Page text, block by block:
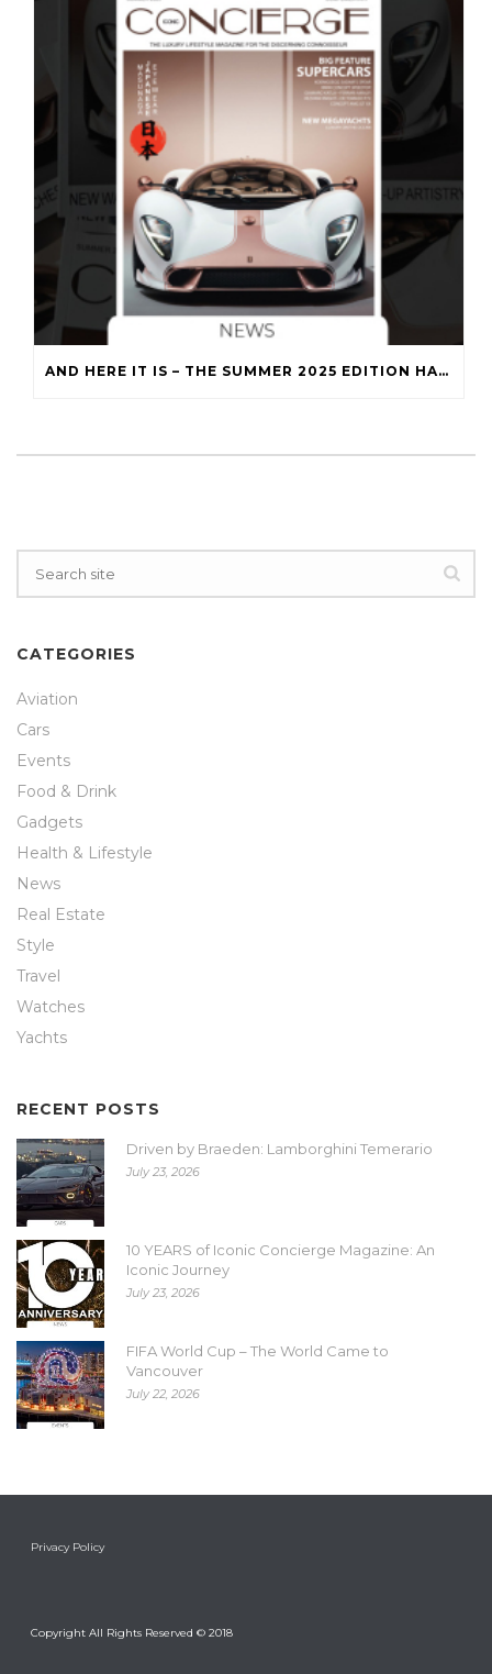
AND HERE IT IS – THE SUMMER 2025 EDITION HAS LANDED!
CATEGORIES
Aviation
Cars
Events
Food & Drink
Gadgets
Health & Lifestyle
News
Real Estate
Style
Travel
Watches
Yachts
RECENT POSTS
Driven by Braeden: Lamborghini Temerario
July 23, 2026
10 YEARS of Iconic Concierge Magazine: An
Iconic Journey
July 23, 2026
FIFA World Cup – The World Came to
Vancouver
July 22, 2026
Privacy Policy
Copyright All Rights Reserved © 2018